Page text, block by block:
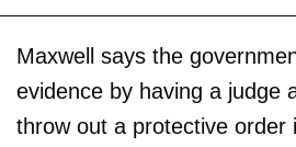
Maxwell says the
evidence by having a judge
throw out a protective order